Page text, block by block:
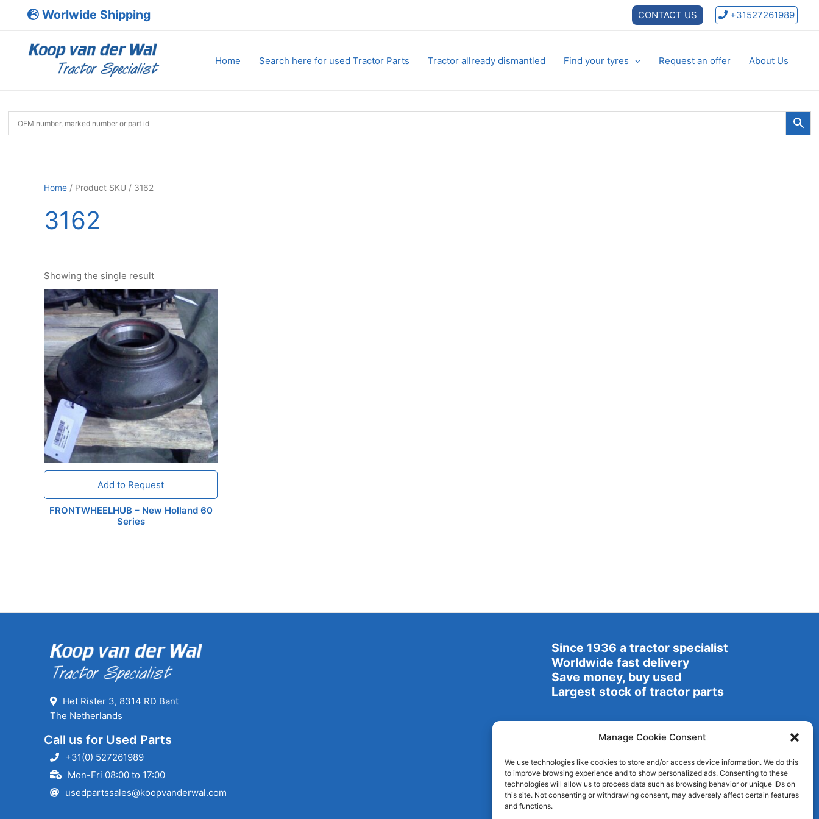
Manage Cookie Consent
We use technologies like cookies to store and/or access device information. We do this
to improve browsing experience and to show personalized ads. Consenting to these
technologies will allow us to process data such as browsing behavior or unique IDs on
this site. Not consenting or withdrawing consent, may adversely affect certain features
and functions.
Worlwide Shipping CONTACT US +31527261989
Home Search here for used Tractor Parts Tractor allready dismantled Find your tyres Request an offer About Us
Home / Product SKU / 3162
3162
Showing the single result
Add to Request
FRONTWHEELHUB – New Holland 60
Series
Het Rister 3, 8314 RD Bant
The Netherlands
Call us for Used Parts
+31(0) 527261989
Mon-Fri 08:00 to 17:00
usedpartssales@koopvanderwal.com
Since 1936 a tractor specialist
Worldwide fast delivery
Save money, buy used
Largest stock of tractor parts